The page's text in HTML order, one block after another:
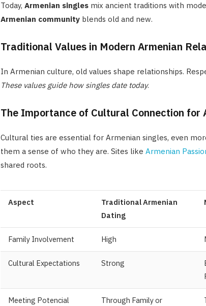
Today, Armenian singlesmix ancient traditions with
Armenian communityblends old and new.
Traditional Values in Modern Armenian
In Armenian culture, old values shape relationships.
These values guide how singles date today.
The Importance of Cultural Connection for
Cultural ties are essential for Armenian singles, even
them a sense of who they are. Sites like Armenian
shared roots.
Aspect
Traditional Armenian
Dating
Family Involvement High
Cultural Expectations Strong
Meeting Potencial
Through Family or